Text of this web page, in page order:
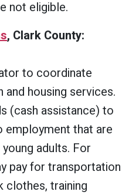
not eligible.
, Clark County:
to coordinate
housing services.
(cash assistance) to
employment that are
adults. For
pay for transportation
clothes, training